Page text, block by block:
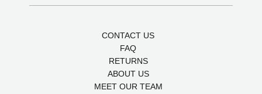
CONTACT US
FAQ
RETURNS
ABOUT US
MEET OUR TEAM